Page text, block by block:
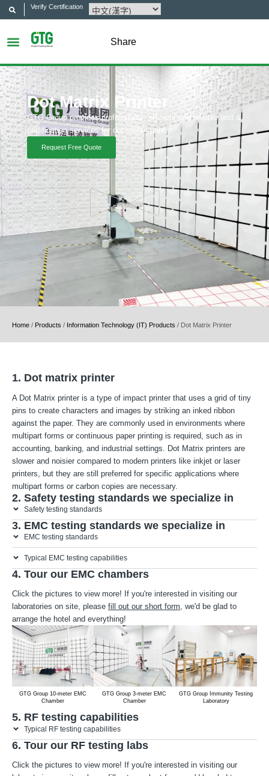
Verify Certification
Share
Dot Matrix Printer
GTG Group provides professional, efficient and reliable test &
certification services for dot matrix printer.
Request Free Quote
Home / Products / Information Technology (IT) Products / Dot Matrix Printer
1. Dot matrix printer
A Dot Matrix printer is a type of impact printer that uses a grid of tiny
pins to create characters and images by striking an inked ribbon
against the paper. They are commonly used in environments where
multipart forms or continuous paper printing is required, such as in
accounting, banking, and industrial settings. Dot Matrix printers are
slower and noisier compared to modern printers like inkjet or laser
printers, but they are still preferred for specific applications where
multipart forms or carbon copies are necessary.
2. Safety testing standards we specialize in
Safety testing standards
3. EMC testing standards we specialize in
EMC testing standards
Typical EMC testing capabilities
4. Tour our EMC chambers
Click the pictures to view more! If you're interested in visiting our
laboratories on site, please fill out our short form, we'd be glad to
arrange the hotel and everything!
GTG Group 10-meter EMC
Chamber
GTG Group 3-meter EMC
Chamber
GTG Group Immunity Testing
Laboratory
5. RF testing capabilities
Typical RF testing capabilities
6. Tour our RF testing labs
Click the pictures to view more! If you're interested in visiting our